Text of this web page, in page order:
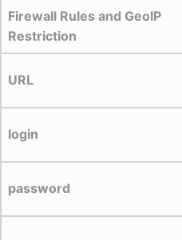
Firewall Rules and GeoIP
Restriction
URL
login
password